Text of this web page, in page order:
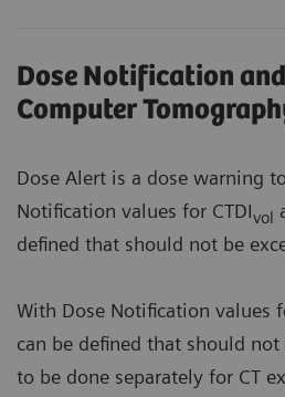
Dose Notification
Computer
Dose Alert is a dose warning
Notification values for CTDIvol
defined that should not be
With Dose Notification values
can be defined that should not
to be done separately for CT